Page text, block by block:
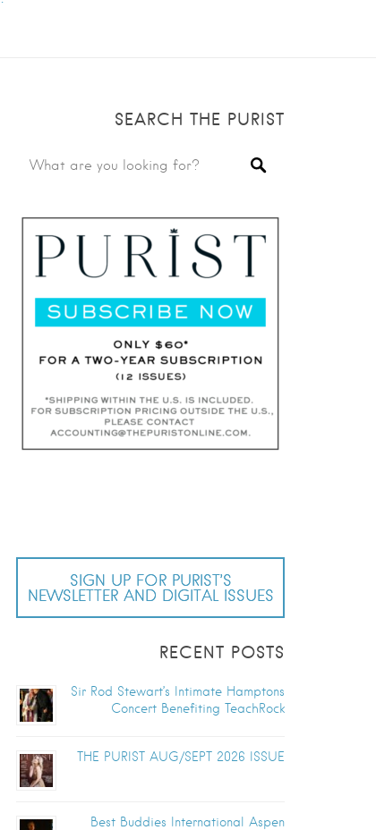
SEARCH THE PURIST
SIGN UP FOR PURIST’S
NEWSLETTER AND DIGITAL ISSUES
RECENT POSTS
Sir Rod Stewart’s Intimate Hamptons
Concert Benefiting TeachRock
THE PURIST AUG/SEPT 2026 ISSUE
Best Buddies International Aspen